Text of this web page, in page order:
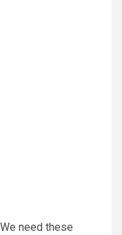
need these